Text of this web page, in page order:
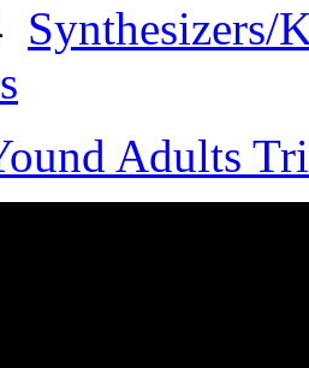
Synthesizers/
Adults